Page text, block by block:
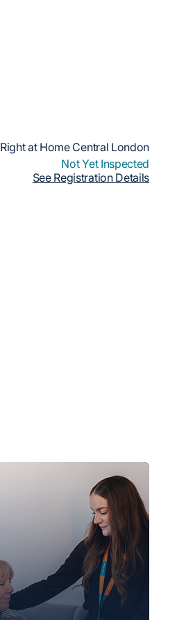
Right at Home Central London
Not Yet Inspected
See Registration Details